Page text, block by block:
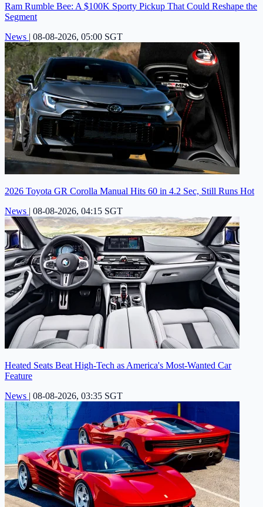
Ram Rumble Bee: A $100K Sporty Pickup That Could Reshape the
Segment
News | 08-08-2026, 05:00 SGT
2026 Toyota GR Corolla Manual Hits 60 in 4.2 Sec, Still Runs Hot
News | 08-08-2026, 04:15 SGT
Heated Seats Beat High-Tech as America's Most-Wanted Car
Feature
News | 08-08-2026, 03:35 SGT